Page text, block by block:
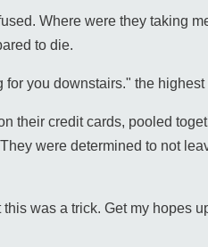
Where were they taking
to die.
you downstairs." the
their credit cards, pooled
were determined to not
was a trick. Get my hopes